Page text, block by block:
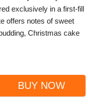
exclusively in a first-fill
offers notes of sweet
Christmas cake
BUY NOW